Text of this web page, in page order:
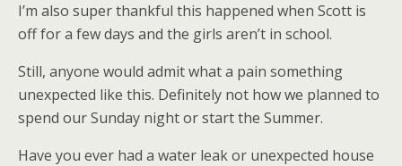
I’m also super thankful this happened when Scott is
off for a few days and the girls aren’t in school.
Still, anyone would admit what a pain something
unexpected like this. Definitely not how we planned to
spend our Sunday night or start the Summer.
Have you ever had a water leak or unexpected house